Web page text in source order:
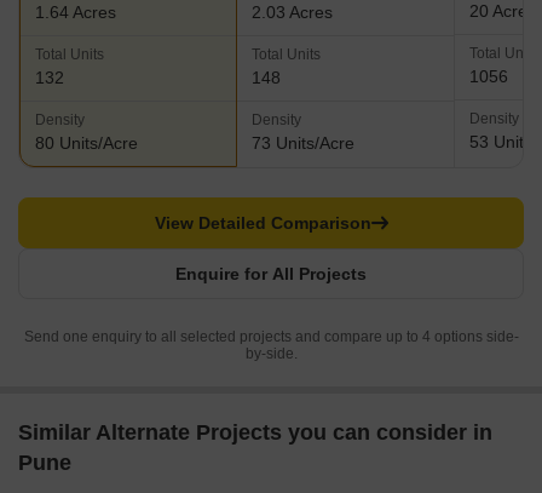
1.64 Acres
Total Units
132
Density
80 Units/Acre
2.03 Acres
Total Units
148
Density
73 Units/Acre
20 Acres
Total Units
1056
Density
53 Units/
Enquire for All Projects
View Detailed Comparison
Send one enquiry to all selected projects and compare up to 4 options side-
by-side.
Similar Alternate Projects you can consider in
Pune